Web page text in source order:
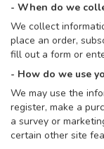
- When do we
We collect
place an order,
fill out a form or
- How do we use
We may use the
register, make a
a survey or
certain other site